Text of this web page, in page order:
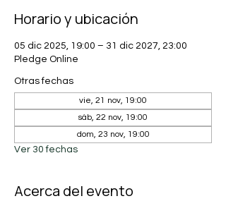
Horario y ubicación
05 dic 2025, 19:00 – 31 dic 2027, 23:00
Pledge Online
Otras fechas
vie, 21 nov, 19:00
sáb, 22 nov, 19:00
dom, 23 nov, 19:00
Ver 30 fechas
Acerca del evento